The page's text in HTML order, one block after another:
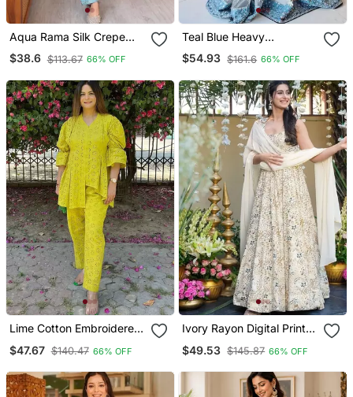
Aqua Rama Silk Crepe
Kurta & Blouse With
Palazzo Set
$38.6 $113.67 66% OFF
Teal Blue Heavy
Georgette Embroidered
Gown Set With Organza
$54.93 $161.6 66% OFF
Lime Cotton Embroidered
Pants
$47.67 $140.47 66% OFF
Ivory Rayon Digital Print
Georgette Dupatta
$49.53 $145.87 66% OFF